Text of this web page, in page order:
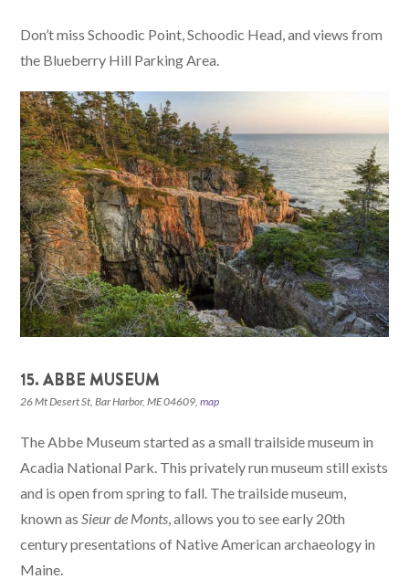
Don’t miss Schoodic Point, Schoodic Head, and views from
the Blueberry Hill Parking Area.
15. ABBE MUSEUM
26 Mt Desert St, Bar Harbor, ME 04609,map
The Abbe Museum started as a small trailside museum in
Acadia National Park. This privately run museum still exists
and is open from spring to fall. The trailside museum,
known as Sieur de Monts , allows you to see early 20th
century presentations of Native American archaeology in
Maine.